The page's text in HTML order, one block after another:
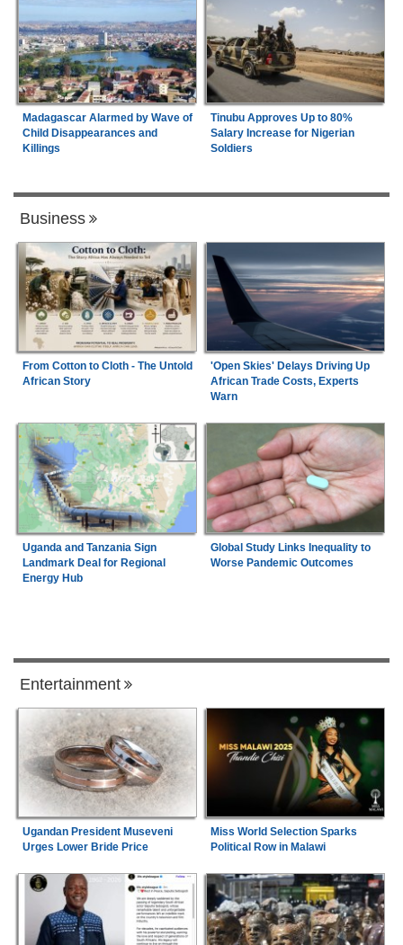
Madagascar Alarmed by Wave of
Child Disappearances and
Killings
Tinubu Approves Up to 80%
Salary Increase for Nigerian
Soldiers
Business
From Cotton to Cloth - The Untold
African Story
'Open Skies' Delays Driving Up
African Trade Costs, Experts
Warn
Uganda and Tanzania Sign
Landmark Deal for Regional
Energy Hub
Global Study Links Inequality to
Worse Pandemic Outcomes
Entertainment
Ugandan President Museveni
Urges Lower Bride Price
Miss World Selection Sparks
Political Row in Malawi